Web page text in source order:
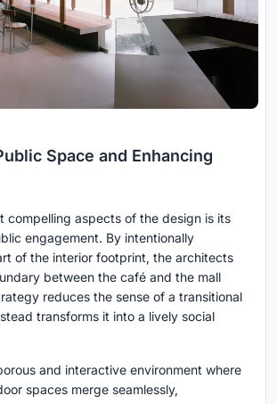
Space and Enhancing
compelling aspects of the design is its
engagement. By intentionally
of the interior footprint, the architects
between the café and the mall
reduces the sense of a transitional
transforms it into a lively social
and interactive environment where
spaces merge seamlessly,